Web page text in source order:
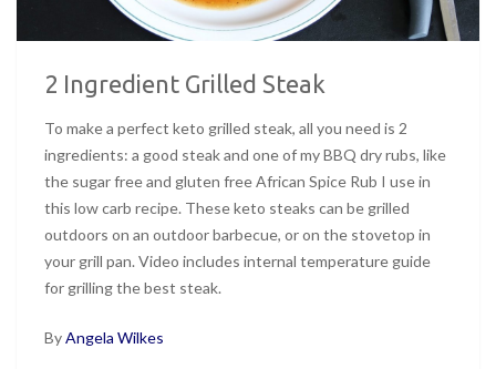
2 Ingredient Grilled Steak
To make a perfect keto grilled steak, all you need is 2
ingredients: a good steak and one of my BBQ dry rubs, like
the sugar free and gluten free African Spice Rub I use in
this low carb recipe. These keto steaks can be grilled
outdoors on an outdoor barbecue, or on the stovetop in
your grill pan. Video includes internal temperature guide
for grilling the best steak.
ByAngela Wilkes